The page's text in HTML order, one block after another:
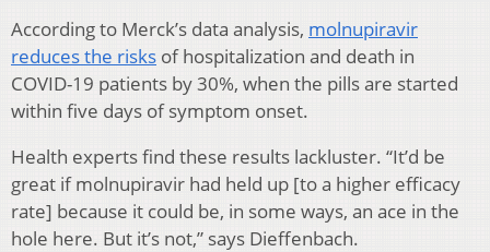
According to Merck’s data analysis, molnupiravir
reduces the risks of hospitalization and death in
COVID-19 patients by 30%, when the pills are started
within five days of symptom onset.
Health experts find these results lackluster. “It’d be
great if molnupiravir had held up [to a higher efficacy
rate] because it could be, in some ways, an ace in the
hole here. But it’s not,” says Dieffenbach.